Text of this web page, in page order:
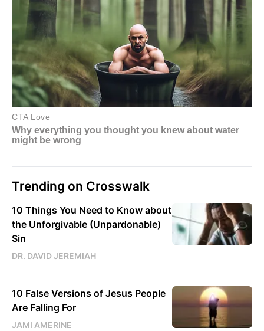
Trending on Crosswalk
10 Things You Need to Know about
the Unforgivable (Unpardonable)
Sin
DR. DAVID JEREMIAH
10 False Versions of Jesus People
Are Falling For
JAMI AMERINE